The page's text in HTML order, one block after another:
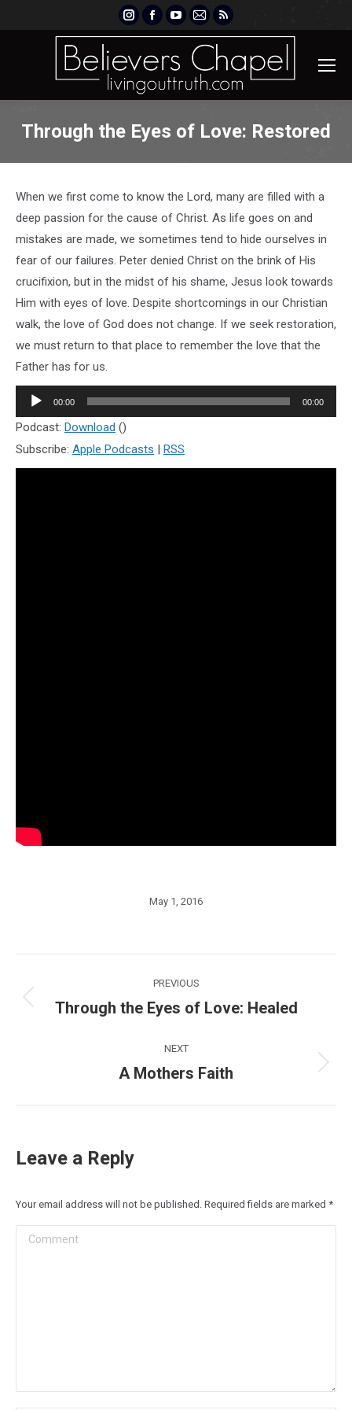
Instagram
page
opens
new
Facebook
page
opens
new
YouTube
page
opens
new
Mail
page
opens
new
Rss
page
opens
new
Through the Eyes of Love: Restored
When we first come to know the Lord, many are filled with a
deep passion for the cause of Christ. As life goes on and
mistakes are made, we sometimes tend to hide ourselves in
fear of our failures. Peter denied Christ on the brink of His
crucifixion, but in the midst of his shame, Jesus look towards
Him with eyes of love. Despite shortcomings in our Christian
walk, the love of God does not change. If we seek restoration,
we must return to that place to remember the love that the
Father has for us.
Audio
Player
00:00 00:00
Podcast: Download ()
Subscribe: Apple Podcasts | RSS
May 1, 2016
navigation
PREVIOUS
Previous
Through the Eyes of Love: Healed
NEXT
Next
A Mothers Faith
Leave a Reply
Your email address will not be published. Required fields are marked *
Comment